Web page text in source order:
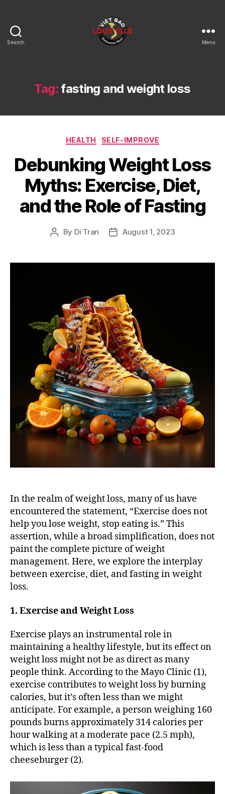
Search
KY
Menu
Tag: fasting and weight loss
Categories
HEALTH SELF-IMPROVE
Debunking Weight Loss
Myths: Exercise, Diet,
and the Role of Fasting
Post
By Di Tran
PostAugust 1, 2023
In the realm of weight loss, many of us have
encountered the statement, “Exercise does not
help you lose weight, stop eating is.” This
assertion, while a broad simplification, does not
paint the complete picture of weight
management. Here, we explore the interplay
between exercise, diet, and fasting in weight
loss.
1. Exercise and Weight Loss
Exercise plays an instrumental role in
maintaining a healthy lifestyle, but its effect on
weight loss might not be as direct as many
people think. According to the Mayo Clinic (1),
exercise contributes to weight loss by burning
calories, but it’s often less than we might
anticipate. For example, a person weighing 160
pounds burns approximately 314 calories per
hour walking at a moderate pace (2.5 mph),
which is less than a typical fast-food
cheeseburger (2).